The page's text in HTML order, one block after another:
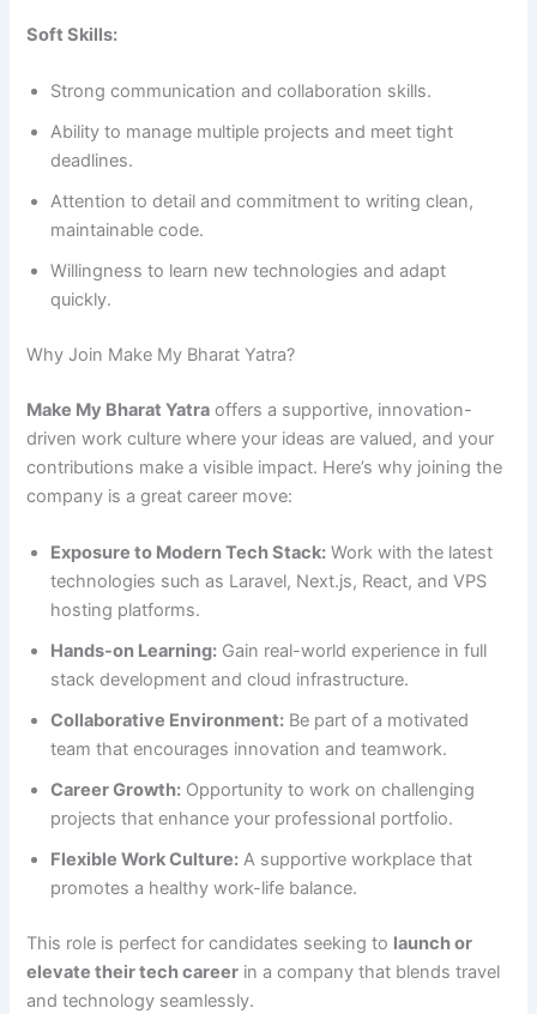
Soft Skills:
Strong communication and collaboration skills.
Ability to manage multiple projects and meet tight
deadlines.
Attention to detail and commitment to writing clean,
maintainable code.
Willingness to learn new technologies and adapt
quickly.
Why Join Make My Bharat Yatra?
Make My Bharat Yatra offers a supportive, innovation-
driven work culture where your ideas are valued, and your
contributions make a visible impact. Here’s why joining the
company is a great career move:
Exposure to Modern Tech Stack: Work with the latest
technologies such as Laravel, Next.js, React, and VPS
hosting platforms.
Hands-on Learning: Gain real-world experience in full
stack development and cloud infrastructure.
Collaborative Environment: Be part of a motivated
team that encourages innovation and teamwork.
Career Growth: Opportunity to work on challenging
projects that enhance your professional portfolio.
Flexible Work Culture: A supportive workplace that
promotes a healthy work-life balance.
This role is perfect for candidates seeking to launch or
elevate their tech career in a company that blends travel
and technology seamlessly.